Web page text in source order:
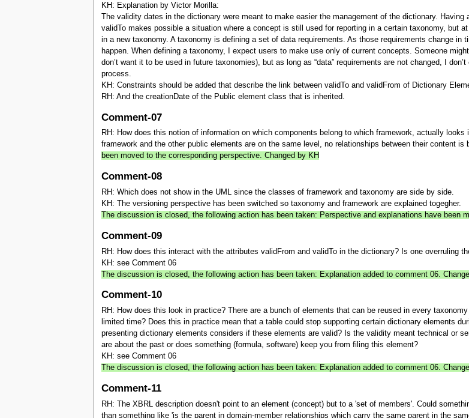
KH: Explanation by Victor Morilla:
The validity dates in the dictionary were meant to make easier the management of the dictionary.
validTo makes possible a situation where a concept is still used for reporting in a certain taxonomy, but
in a new taxonomy. A taxonomy is defining a set of data requirements. As those requirements change
happen. When defining a taxonomy, I expect users to make use only of current concepts. Someone
don’t want it to be used in future taxonomies), but as long as “data” requirements are not changed, I
process.
KH: Constraints should be added that describe the link between validTo and validFrom of Dictionary
RH: And the creationDate of the Public element class that is inherited.
Comment-07
RH: How does this notion of information on which components belong to which framework, actually
framework and the other public elements are on the same level, no relationships between their content is
been moved to the corresponding perspective. Changed by KH
Comment-08
RH: Which does not show in the UML since the classes of framework and taxonomy are side by side.
KH: The versioning perspective has been switched so taxonomy and framework are explained togegher.
The discussion is closed, the following action has been taken: Perspective and explanations have been
Comment-09
RH: How does this interact with the attributes validFrom and validTo in the dictionary? Is one overruling
KH: see Comment 06
The discussion is closed, the following action has been taken: Explanation added to comment 06.
Comment-10
RH: How does this look in practice? There are a bunch of elements that can be reused in every
limited time? Does this in practice mean that a table could stop supporting certain dictionary elements
presenting dictionary elements considers if these elements are valid? Is the validity meant technical or
are about the past or does something (formula, software) keep you from filing this element?
KH: see Comment 06
The discussion is closed, the following action has been taken: Explanation added to comment 06.
Comment-11
RH: The XBRL description doesn't point to an element (concept) but to a 'set of members'. Could
than something like 'is the parent in domain-member relationships which carry the same parent in the